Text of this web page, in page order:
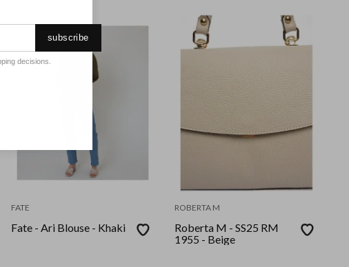
FATE
Fate - Ari Blouse - Khaki
ROBERTA M
Roberta M - SS25 RM
1955 - Beige
subscribe
decisions.